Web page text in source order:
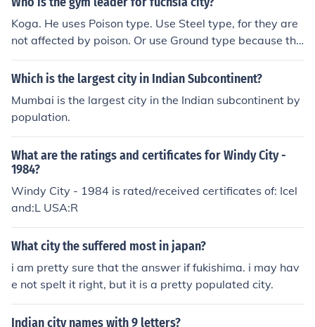
Koga. He uses Poison type. Use Steel type, for they are
not affected by poison. Or use Ground type because the
y are strong against poison.
Which is the largest city in Indian Subcontinent?
Mumbai is the largest city in the Indian subcontinent by
population.
What are the ratings and certificates for Windy City -
1984?
Windy City - 1984 is rated/received certificates of: Icel
and:L USA:R
What city the suffered most in japan?
i am pretty sure that the answer if fukishima. i may hav
e not spelt it right, but it is a pretty populated city.
Indian city names with 9 letters?